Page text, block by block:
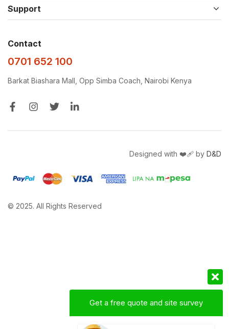
Support
Contact
0701 652 100
Barkat Biashara Mall, Opp Simba Coach, Nairobi Kenya
© 2025. All Rights Reserved
Designed with ❤️‍🩹 by D&D
Get a free quote and site survey